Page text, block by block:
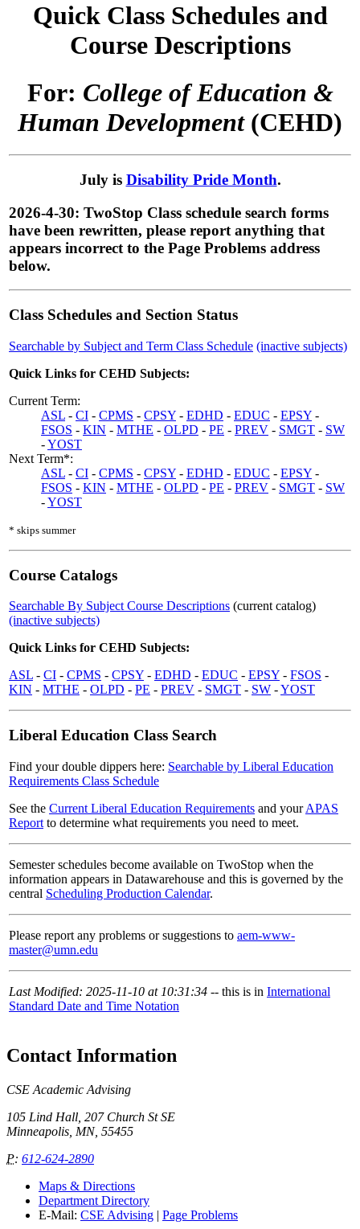
Quick Class Schedules and
Course Descriptions
For: College of Education &
Human Development(CEHD)
July is Disability Pride Month.
2026-4-30: TwoStop Class schedule search forms
have been rewritten, please report anything that
appears incorrect to the Page Problems address
below.
Class Schedules and Section Status
Searchable by Subject and Term Class Schedule (inactive subjects)
Quick Links for CEHD Subjects:
Current Term:
ASL - CI - CPMS - CPSY - EDHD - EDUC - EPSY -
FSOS - KIN - MTHE - OLPD - PE - PREV - SMGT - SW
-YOST
Next Term*:
ASL - CI - CPMS - CPSY - EDHD - EDUC - EPSY -
FSOS - KIN - MTHE - OLPD - PE - PREV - SMGT - SW
-YOST
* skips summer
Course Catalogs
Searchable By Subject Course Descriptions (current catalog)
(inactive subjects)
Quick Links for CEHD Subjects:
ASL - CI - CPMS - CPSY - EDHD - EDUC - EPSY - FSOS -
KIN - MTHE - OLPD - PE - PREV - SMGT - SW -YOST
Liberal Education Class Search
Find your double dippers here: Searchable by Liberal Education
Requirements Class Schedule
See the Current Liberal Education Requirements and yourAPAS
Report to determine what requirements you need to meet.
Semester schedules become available on TwoStop when the
information appears in Datawarehouse and this is governed by the
central Scheduling Production Calendar.
Please report any problems or suggestions to aem-www-
master@umn.edu
Last Modified: 2025-11-10 at 10:31:34 -- this is in International
Standard Date and Time Notation
Contact Information
CSE Academic Advising
105 Lind Hall, 207 Church St SE
Minneapolis, MN, 55455
P: 612-624-2890
Maps & Directions
Department Directory
E-Mail: CSE Advising | Page Problems